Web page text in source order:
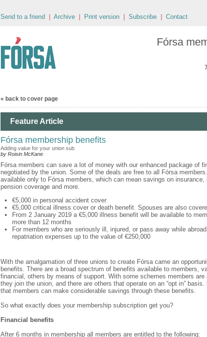
Send to a friend Archive Print version Subscribe Contact
Fórsa
« back to cover page
Feature Article
Fórsa membership benefits
Adding value for your union sub
by Roisin McKane
Fórsa members can save a lot of money with our enhanced package of
negotiated by the union. Some of the deals are free to all Fórsa
available only to Fórsa members, which can mean savings on insurance,
pension coverage and more.
€5,000 in personal accident cover
€5,000 critical illness cover or death benefit. Spouses are also
From 2 January 2019 a €5,000 illness benefit will be available to
more than 12 months
For members who are seriously ill, injured, or pass away while
repatriation expenses up to the value of €250,000
With the amalgamation of three unions to create Fórsa came an
benefits. There are a broad spectrum of benefits available to members,
financial, others by means of support. With some schemes members are
they join the union, and there are others that operate on an “opt in”
that members can make considerable savings through these benefits.
So what exactly does your membership subscription get you?
Financial benefits
After 6 months in membership all members are entitled to the following: